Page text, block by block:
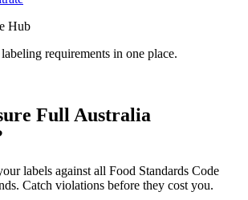
Hub
labeling requirements in one place.
Full Australia
labels against all Food Standards Code
Catch violations before they cost you.